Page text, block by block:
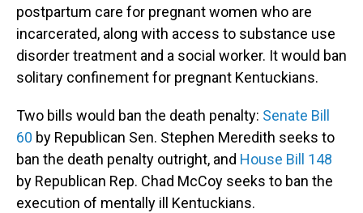
postpartum care for pregnant women who are
incarcerated, along with access to substance use
disorder treatment and a social worker. It would ban
solitary confinement for pregnant Kentuckians.
Two bills would ban the death penalty: Senate Bill
60 by Republican Sen. Stephen Meredith seeks to
ban the death penalty outright, and House Bill 148
by Republican Rep. Chad McCoy seeks to ban the
execution of mentally ill Kentuckians.